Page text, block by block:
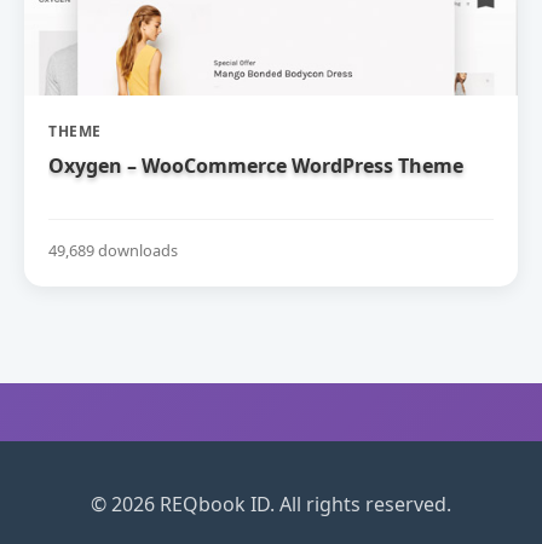
THEME
Oxygen – WooCommerce WordPress Theme
49,689 downloads
© 2026 REQbook ID. All rights reserved.